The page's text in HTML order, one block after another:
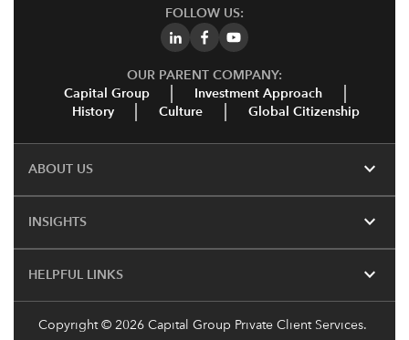
FOLLOW US:
OUR PARENT COMPANY:
Capital Group
Investment Approach
History
Culture Global Citizenship
ABOUT US expand_more
INSIGHTS expand_more
HELPFUL LINKS expand_more
Copyright © 2026 Capital Group Private Client Services.